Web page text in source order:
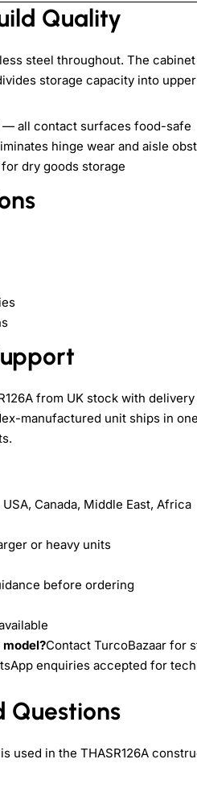
Quality
steel throughout. The
storage capacity into
— all contact surfaces food-safe
hinge wear and aisle
dry goods storage
from UK stock with
manufactured unit ships in
USA, Canada, Middle East, Africa
or heavy units
before ordering
Contact TurcoBazaar for
enquiries accepted for
Questions
used in the THASR126A